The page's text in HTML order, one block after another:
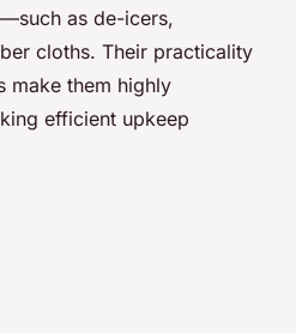
as de-icers,
cloths. Their practicality
make them highly
efficient upkeep